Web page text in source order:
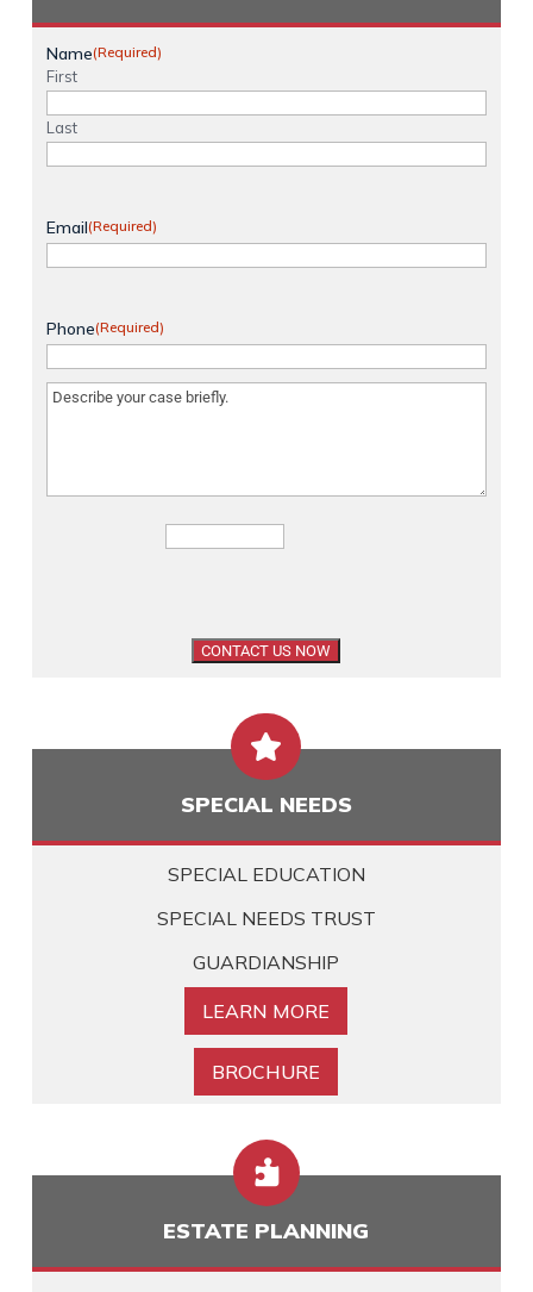
Name(Required)
First
Last
Email(Required)
Phone(Required)
Message (Required)

SPECIAL NEEDS
SPECIAL EDUCATION
SPECIAL NEEDS TRUST
GUARDIANSHIP
LEARN MORE
BROCHURE

ESTATE PLANNING